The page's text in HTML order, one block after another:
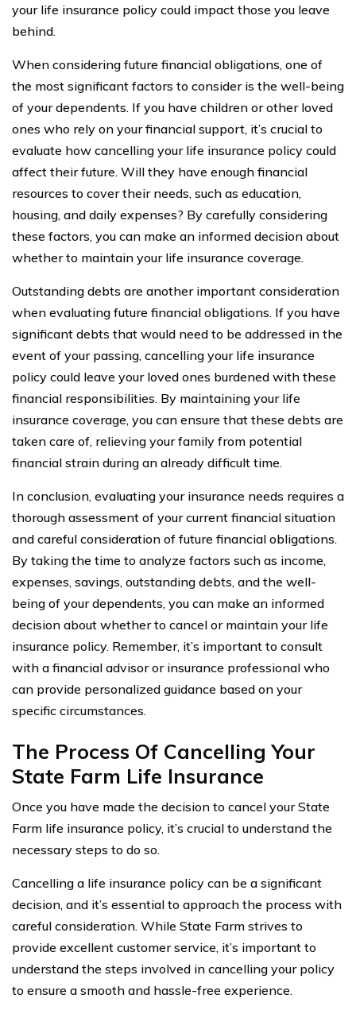
your life insurance policy could impact those you leave
behind.
When considering future financial obligations, one of
the most significant factors to consider is the well-being
of your dependents. If you have children or other loved
ones who rely on your financial support, it’s crucial to
evaluate how cancelling your life insurance policy could
affect their future. Will they have enough financial
resources to cover their needs, such as education,
housing, and daily expenses? By carefully considering
these factors, you can make an informed decision about
whether to maintain your life insurance coverage.
Outstanding debts are another important consideration
when evaluating future financial obligations. If you have
significant debts that would need to be addressed in the
event of your passing, cancelling your life insurance
policy could leave your loved ones burdened with these
financial responsibilities. By maintaining your life
insurance coverage, you can ensure that these debts are
taken care of, relieving your family from potential
financial strain during an already difficult time.
In conclusion, evaluating your insurance needs requires a
thorough assessment of your current financial situation
and careful consideration of future financial obligations.
By taking the time to analyze factors such as income,
expenses, savings, outstanding debts, and the well-
being of your dependents, you can make an informed
decision about whether to cancel or maintain your life
insurance policy. Remember, it’s important to consult
with a financial advisor or insurance professional who
can provide personalized guidance based on your
specific circumstances.
The Process Of Cancelling Your
State Farm Life Insurance
Once you have made the decision to cancel your State
Farm life insurance policy, it’s crucial to understand the
necessary steps to do so.
Cancelling a life insurance policy can be a significant
decision, and it’s essential to approach the process with
careful consideration. While State Farm strives to
provide excellent customer service, it’s important to
understand the steps involved in cancelling your policy
to ensure a smooth and hassle-free experience.